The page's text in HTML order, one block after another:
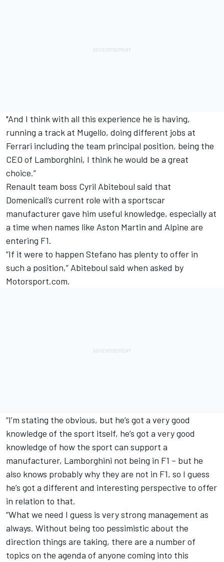
"And I think with all this experience he is having,
running a track at Mugello, doing different jobs at
Ferrari including the team principal position, being the
CEO of Lamborghini, I think he would be a great
choice.”
Renault team boss Cyril Abiteboul said that
Domenicali’s current role with a sportscar
manufacturer gave him useful knowledge, especially at
a time when names like Aston Martin and Alpine are
entering F1.
“If it were to happen Stefano has plenty to offer in
such a position,” Abiteboul said when asked by
Motorsport.com.
“I’m stating the obvious, but he’s got a very good
knowledge of the sport itself, he’s got a very good
knowledge of how the sport can support a
manufacturer, Lamborghini not being in F1 – but he
also knows probably why they are not in F1, so I guess
he’s got a different and interesting perspective to offer
in relation to that.
“What we need I guess is very strong management as
always. Without being too pessimistic about the
direction things are taking, there are a number of
topics on the agenda of anyone coming into this